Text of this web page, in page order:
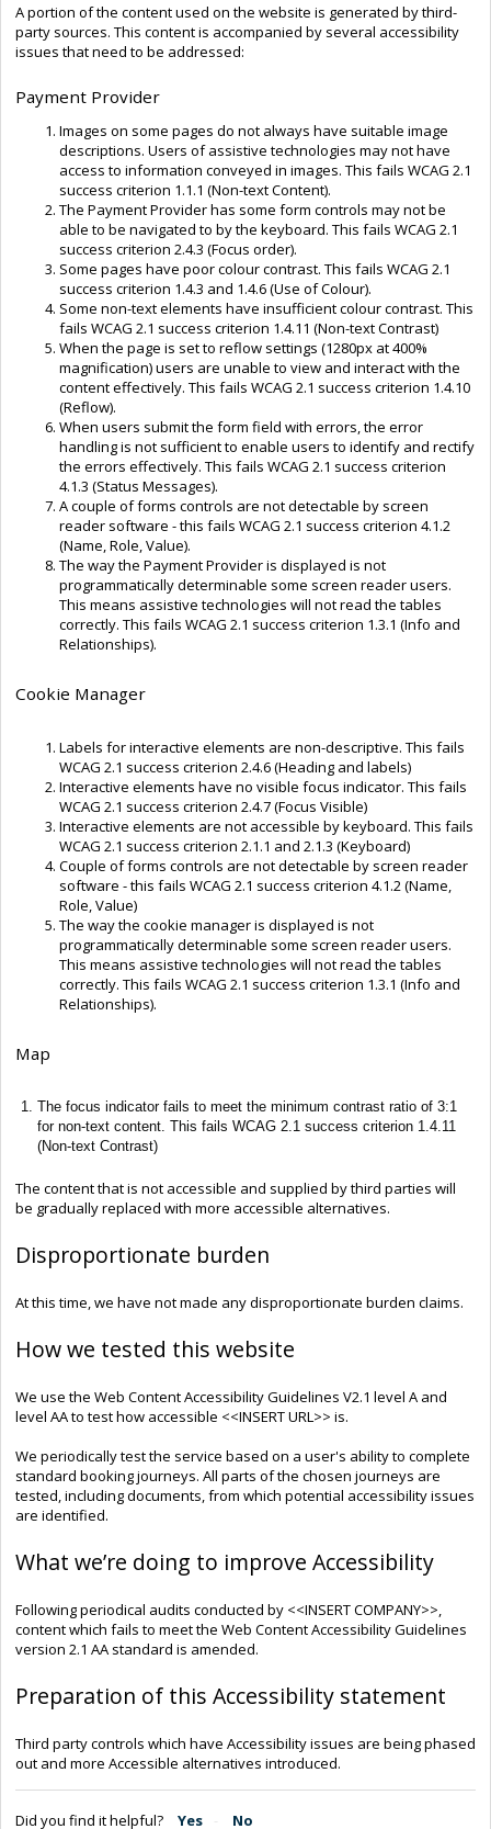
A portion of the content used on the website is generated by third-
party sources. This content is accompanied by several accessibility
issues that need to be addressed:
Payment Provider
Images on some pages do not always have suitable image
descriptions. Users of assistive technologies may not have
access to information conveyed in images. This fails WCAG 2.1
success criterion 1.1.1 (Non-text Content).
The Payment Provider has some form controls may not be
able to be navigated to by the keyboard. This fails WCAG 2.1
success criterion 2.4.3 (Focus order).
Some pages have poor colour contrast. This fails WCAG 2.1
success criterion 1.4.3 and 1.4.6 (Use of Colour).
Some non-text elements have insufficient colour contrast. This
fails WCAG 2.1 success criterion 1.4.11 (Non-text Contrast)
When the page is set to reflow settings (1280px at 400%
magnification) users are unable to view and interact with the
content effectively. This fails WCAG 2.1 success criterion 1.4.10
(Reflow).
When users submit the form field with errors, the error
handling is not sufficient to enable users to identify and rectify
the errors effectively. This fails WCAG 2.1 success criterion
4.1.3 (Status Messages).
A couple of forms controls are not detectable by screen
reader software - this fails WCAG 2.1 success criterion 4.1.2
(Name, Role, Value).
The way the Payment Provider is displayed is not
programmatically determinable some screen reader users.
This means assistive technologies will not read the tables
correctly. This fails WCAG 2.1 success criterion 1.3.1 (Info and
Relationships).
Cookie Manager
Labels for interactive elements are non-descriptive. This fails
WCAG 2.1 success criterion 2.4.6 (Heading and labels)
Interactive elements have no visible focus indicator. This fails
WCAG 2.1 success criterion 2.4.7 (Focus Visible)
Interactive elements are not accessible by keyboard. This fails
WCAG 2.1 success criterion 2.1.1 and 2.1.3 (Keyboard)
Couple of forms controls are not detectable by screen reader
software - this fails WCAG 2.1 success criterion 4.1.2 (Name,
Role, Value)
The way the cookie manager is displayed is not
programmatically determinable some screen reader users.
This means assistive technologies will not read the tables
correctly. This fails WCAG 2.1 success criterion 1.3.1 (Info and
Relationships).
Map
The focus indicator fails to meet the minimum contrast ratio of 3:1
for non-text content. This fails WCAG 2.1 success criterion 1.4.11
(Non-text Contrast)
The content that is not accessible and supplied by third parties will
be gradually replaced with more accessible alternatives.
Disproportionate burden
At this time, we have not made any disproportionate burden claims.
How we tested this website
We use the Web Content Accessibility Guidelines V2.1 level A and
level AA to test how accessible <<INSERT URL>> is.
We periodically test the service based on a user's ability to complete
standard booking journeys. All parts of the chosen journeys are
tested, including documents, from which potential accessibility issues
are identified.
What we’re doing to improve Accessibility
Following periodical audits conducted by <<INSERT COMPANY>>,
content which fails to meet the Web Content Accessibility Guidelines
version 2.1 AA standard is amended.
Preparation of this Accessibility statement
Third party controls which have Accessibility issues are being phased
out and more Accessible alternatives introduced.
Did you find it helpful? Yes No